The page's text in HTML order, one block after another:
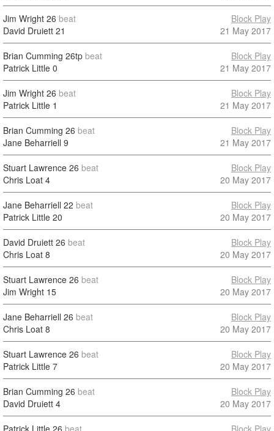
Jim Wright 26 beat
David Druiett 21
Block Play
21 May 2017
Brian Cumming 26tp beat
Patrick Little 0
Block Play
21 May 2017
Jim Wright 26 beat
Patrick Little 1
Block Play
21 May 2017
Brian Cumming 26 beat
Jane Beharriell 9
Block Play
21 May 2017
Stuart Lawrence 26 beat
Chris Loat 4
Block Play
20 May 2017
Jane Beharriell 22 beat
Patrick Little 20
Block Play
20 May 2017
David Druiett 26 beat
Chris Loat 8
Block Play
20 May 2017
Stuart Lawrence 26 beat
Jim Wright 15
Block Play
20 May 2017
Jane Beharriell 26 beat
Chris Loat 8
Block Play
20 May 2017
Stuart Lawrence 26 beat
Patrick Little 7
Block Play
20 May 2017
Brian Cumming 26 beat
David Druiett 4
Block Play
20 May 2017
Patrick Little 26 beat Block Play